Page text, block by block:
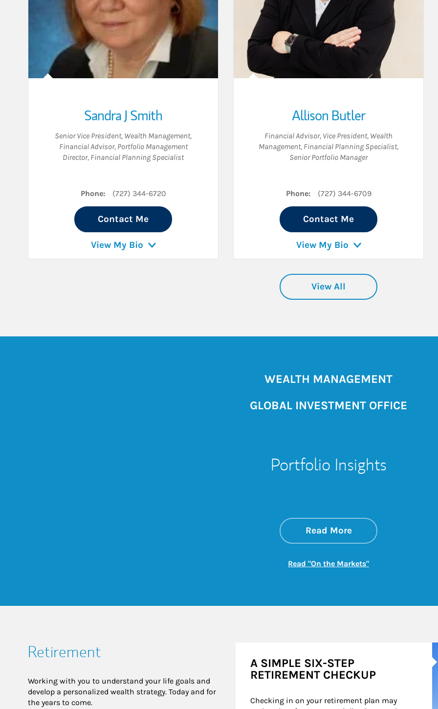
Sandra J Smith
Senior Vice President, Wealth Management,
Financial Advisor, Portfolio Management
Director, Financial Planning Specialist
Phone: (727) 344-6720
Contact Me
View My Bio
Allison Butler
Financial Advisor, Vice President, Wealth
Management, Financial Planning Specialist,
Senior Portfolio Manager
Phone: (727) 344-6709
Contact Me
View My Bio
View All
WEALTH MANAGEMENT
GLOBAL INVESTMENT OFFICE
Portfolio Insights
Read Moreabout On the
Link Opens in New
Read "On the Markets"Link Opens in New
Retirement
Working with you to understand your life goals and
develop a personalized wealth strategy. Today and for
the years to come.
A SIMPLE SIX-STEP
RETIREMENT CHECKUP
Checking in on your retirement plan may